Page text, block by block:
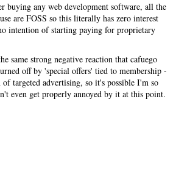
buying any web development software, all the
are FOSS so this literally has zero interest
intention of starting paying for proprietary
same strong negative reaction that cafuego
off by 'special offers' tied to membership -
targeted advertising, so it's possible I'm so
even get properly annoyed by it at this point.